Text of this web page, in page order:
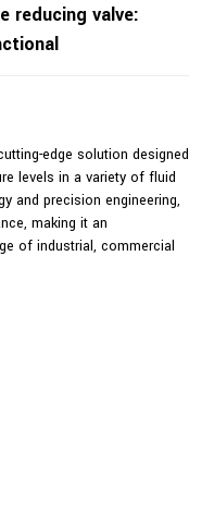
reducing valve:
edge solution designed
levels in a variety of fluid
and precision engineering,
making it an
of industrial, commercial